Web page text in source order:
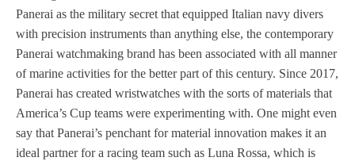
Panerai as the military secret that equipped Italian navy divers
with precision instruments than anything else, the contemporary
Panerai watchmaking brand has been associated with all manner
of marine activities for the better part of this century. Since 2017,
Panerai has created wristwatches with the sorts of materials that
America’s Cup teams were experimenting with. One might even
say that Panerai’s penchant for material innovation makes it an
ideal partner for a racing team such as Luna Rossa, which is